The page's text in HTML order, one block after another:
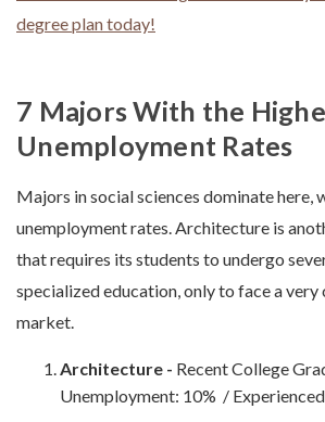
degree plan today!
7 Majors With the
Unemployment Rates
Majors in social sciences dominate here,
unemployment rates. Architecture is
that requires its students to undergo
specialized education, only to face a
market.
Architecture - Recent College
Unemployment: 10% /